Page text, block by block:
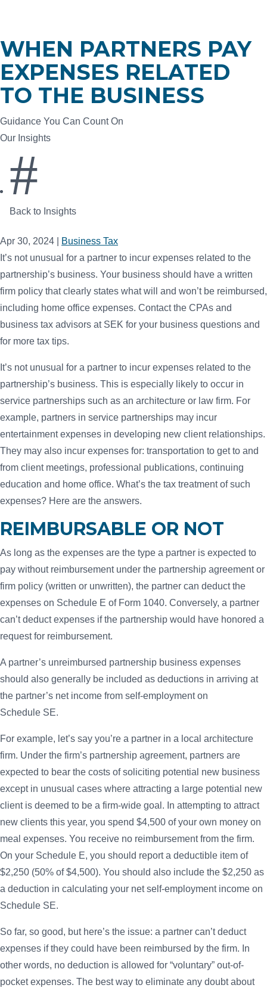
WHEN PARTNERS PAY
EXPENSES RELATED
TO THE BUSINESS
Guidance You Can Count On
Our Insights
#
Back to Insights
Apr 30, 2024
Business Tax
It’s not unusual for a partner to incur expenses related to the
partnership’s business. Your business should have a written
firm policy that clearly states what will and won’t be reimbursed,
including home office expenses. Contact the CPAs and
business tax advisors at SEK for your business questions and
for more tax tips.
It’s not unusual for a partner to incur expenses related to the
partnership’s business. This is especially likely to occur in
service partnerships such as an architecture or law firm. For
example, partners in service partnerships may incur
entertainment expenses in developing new client relationships.
They may also incur expenses for: transportation to get to and
from client meetings, professional publications, continuing
education and home office. What’s the tax treatment of such
expenses? Here are the answers.
REIMBURSABLE OR NOT
As long as the expenses are the type a partner is expected to
pay without reimbursement under the partnership agreement or
firm policy (written or unwritten), the partner can deduct the
expenses on Schedule E of Form 1040. Conversely, a partner
can’t deduct expenses if the partnership would have honored a
request for reimbursement.
A partner’s unreimbursed partnership business expenses
should also generally be included as deductions in arriving at
the partner’s net income from self-employment on
Schedule SE.
For example, let’s say you’re a partner in a local architecture
firm. Under the firm’s partnership agreement, partners are
expected to bear the costs of soliciting potential new business
except in unusual cases where attracting a large potential new
client is deemed to be a firm-wide goal. In attempting to attract
new clients this year, you spend $4,500 of your own money on
meal expenses. You receive no reimbursement from the firm.
On your Schedule E, you should report a deductible item of
$2,250 (50% of $4,500). You should also include the $2,250 as
a deduction in calculating your net self-employment income on
Schedule SE.
So far, so good, but here’s the issue: a partner can’t deduct
expenses if they could have been reimbursed by the firm. In
other words, no deduction is allowed for “voluntary” out-of-
pocket expenses. The best way to eliminate any doubt about